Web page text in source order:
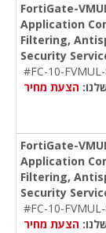
FortiGate-
Application
Filtering,
Security
#FC-10-
הצעת מחיר
FortiGate-
Application
Filtering,
Security
#FC-10-
הצעת מחיר